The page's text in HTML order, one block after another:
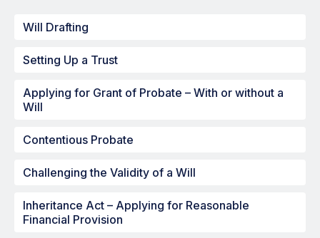
Will Drafting
Setting Up a Trust
Applying for Grant of Probate – With or without a
Will
Contentious Probate
Challenging the Validity of a Will
Inheritance Act – Applying for Reasonable
Financial Provision